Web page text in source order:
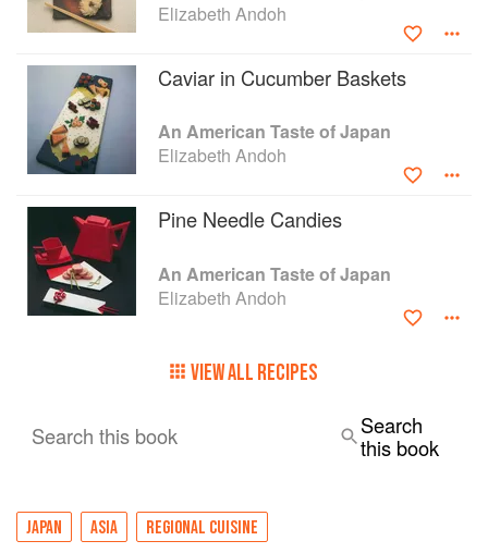
with great care; each, it seems, con-tains a tip, a
technique, or a combination of ingredients that
should expand permanently the repertoire of
even the most seasoned cook." —BRUCE
COST Author of Ginger—East to West
Elizabeth Andoh
Caviar in Cucumber Baskets
An American Taste of Japan
Elizabeth Andoh
Pine Needle Candies
An American Taste of Japan
Elizabeth Andoh
VIEW ALL RECIPES
Search this book
Search
this book
JAPAN ASIA REGIONAL CUISINE